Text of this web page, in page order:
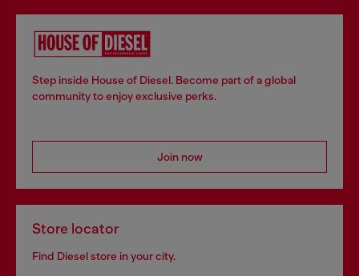
Step inside House of Diesel. Become part of a global
community to enjoy exclusive perks.
Join now
Store locator
Find Diesel store in your city.